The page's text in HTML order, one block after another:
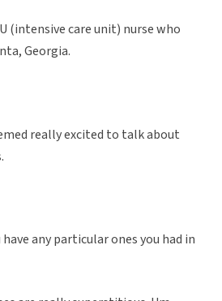
(intensive care unit) nurse who
Georgia.
really excited to talk about
have any particular ones you had in